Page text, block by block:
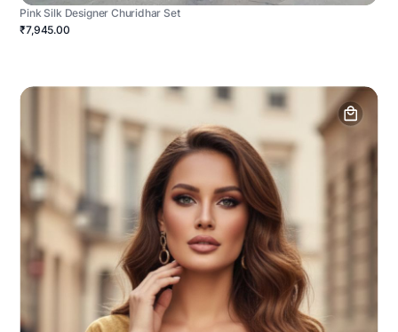
Pink Silk Designer Churidhar Set
₹7,945.00